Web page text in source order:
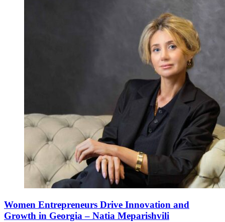
Women Entrepreneurs Drive Innovation and
Growth in Georgia – Natia Meparishvili